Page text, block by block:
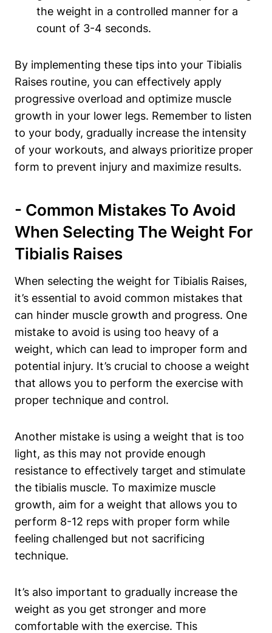
⁤the weight in a controlled manner for a
count of 3-4 seconds.
By implementing these tips into your Tibialis
‍Raises ⁣routine, you can effectively ‍apply
progressive overload and ⁤optimize muscle
growth in your lower ⁣legs. Remember to listen
to your body, gradually⁢ increase the intensity
of⁤ your workouts, and always prioritize⁢ proper
form to prevent injury and maximize ⁣results.
-‌ Common ⁤Mistakes To ⁣Avoid
When ‍Selecting​ The Weight For
Tibialis Raises
When selecting the⁢ weight for Tibialis Raises,
it’s essential​ to avoid ⁤common‌ mistakes that
can hinder muscle growth and progress. One
mistake to avoid is using too‍ heavy of a
weight, which can lead to improper form and ​
potential ‍injury. It’s crucial to choose a​ weight
that⁤ allows you⁣ to​ perform the exercise with
proper technique​ and⁤ control.
Another‌ mistake is using a weight that is too
light, as this may not provide enough
resistance to effectively‍ target and stimulate
the tibialis muscle. To maximize muscle
growth, aim for ⁣a weight that allows you to
perform 8-12 reps with proper form while
feeling challenged but not⁣ sacrificing
technique.
It’s also important to gradually increase the⁤
weight as you get stronger and more⁢
comfortable with the exercise. This